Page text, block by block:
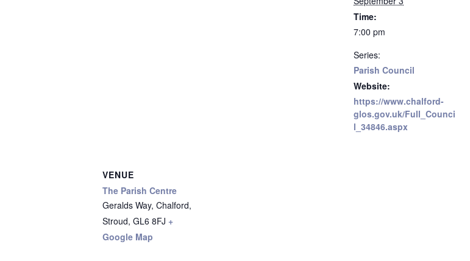
Time:
7:00 pm
Series:
Parish Council
Website:
https://www.chalford-
glos.gov.uk/Full_Counci
l_34846.aspx
VENUE
The Parish Centre
Geralds Way, Chalford,
Stroud, GL6 8FJ +
Google Map